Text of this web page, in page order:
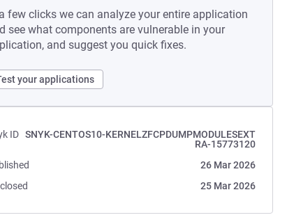
few clicks we can analyze your entire application
see what components are vulnerable in your
and suggest you quick fixes.
your applications
ID SNYK-CENTOS10-KERNELZFCPDUMPMODULESEXT
RA-15773120
26 Mar 2026
25 Mar 2026